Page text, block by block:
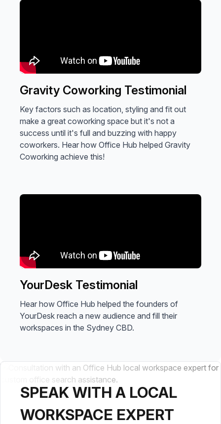
Gravity Coworking Testimonial
Key factors such as location, styling and fit out
make a great coworking space but it's not a
success until it's full and buzzing with happy
coworkers. Hear how Office Hub helped Gravity
Coworking achieve this!
YourDesk Testimonial
Hear how Office Hub helped the founders of
YourDesk reach a new audience and fill their
workspaces in the Sydney CBD.
SPEAK WITH A LOCAL
WORKSPACE EXPERT